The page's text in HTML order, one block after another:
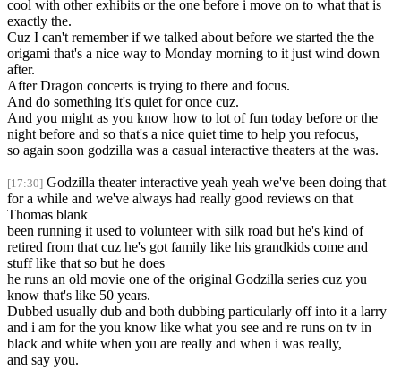
cool with other exhibits or the one before i move on to what that is
exactly the.
Cuz I can't remember if we talked about before we started the the
origami that's a nice way to Monday morning to it just wind down
after.
After Dragon concerts is trying to there and focus.
And do something it's quiet for once cuz.
And you might as you know how to lot of fun today before or the
night before and so that's a nice quiet time to help you refocus,
so again soon godzilla was a casual interactive theaters at the was.
[17:30] Godzilla theater interactive yeah yeah we've been doing that
for a while and we've always had really good reviews on that
Thomas blank
been running it used to volunteer with silk road but he's kind of
retired from that cuz he's got family like his grandkids come and
stuff like that so but he does
he runs an old movie one of the original Godzilla series cuz you
know that's like 50 years.
Dubbed usually dub and both dubbing particularly off into it a larry
and i am for the you know like what you see and re runs on tv in
black and white when you are really and when i was really,
and say you.